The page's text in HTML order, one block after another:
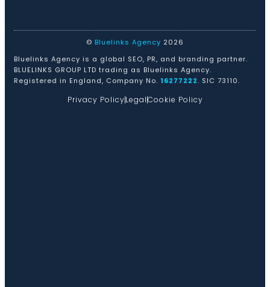
© Bluelinks Agency 2026
Bluelinks Agency is a global SEO, PR, and branding partner.
BLUELINKS GROUP LTD trading as Bluelinks Agency.
Registered in England, Company No. 16277222. SIC 73110.
Privacy PolicyLegalCookie Policy